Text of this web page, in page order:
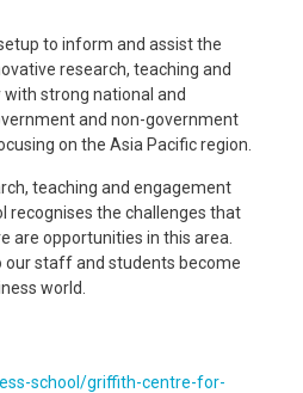
to inform and assist the
research, teaching and
strong national and
and non-government
on the Asia Pacific region.
teaching and engagement
recognises the challenges that
are opportunities in this area.
our staff and students become
world.
school/griffith-centre-for-